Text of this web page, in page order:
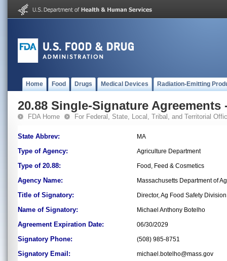
Home Food Drugs Medical Devices Radiation-Emitting
20.88 Single-Signature Agreements
FDA Home For Federal, State, Local, Tribal, and Territorial
State Abbrev: MA
Type of Agency: Agriculture Department
Type of 20.88: Food, Feed & Cosmetics
Agency Name: Massachusetts Department of
Title of Signatory: Director, Ag Food Safety Division
Name of Signatory: Michael Anthony Botelho
Agreement Expiration Date: 06/30/2029
Signatory Phone: (508) 985-8751
Signatory Email: michael.botelho@mass.gov